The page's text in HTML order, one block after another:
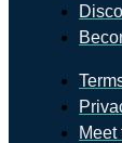
Meet